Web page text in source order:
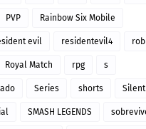
PVP Rainbow Six Mobile
evil residentevil4
Royal Match rpg s
Series shorts Silent
SMASH LEGENDS